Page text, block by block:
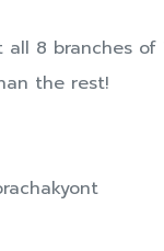
8 branches of
the rest!